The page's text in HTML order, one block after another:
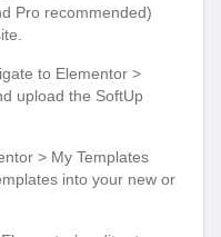
Pro recommended)
to Elementor >
upload the SoftUp
> My Templates
into your new or